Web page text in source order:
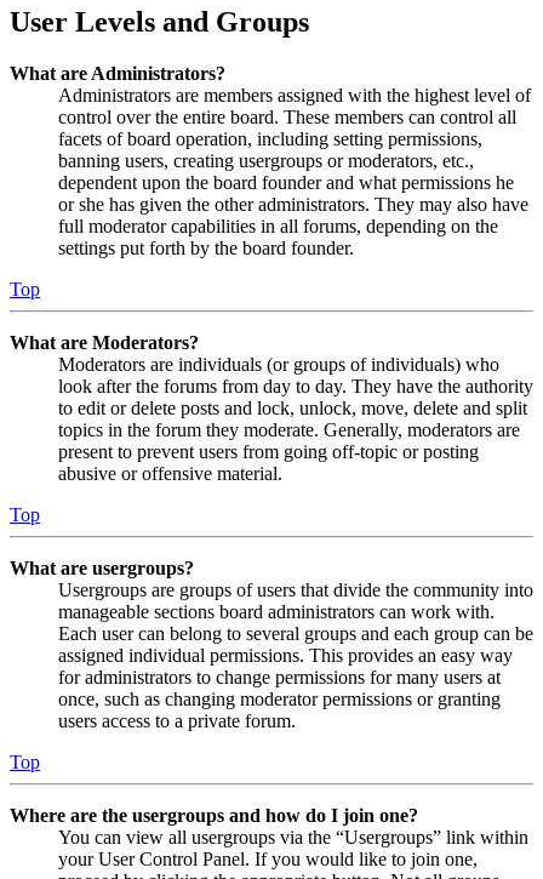
User Levels and Groups
What are Administrators?
Administrators are members assigned with the highest level of
control over the entire board. These members can control all
facets of board operation, including setting permissions,
banning users, creating usergroups or moderators, etc.,
dependent upon the board founder and what permissions he
or she has given the other administrators. They may also have
full moderator capabilities in all forums, depending on the
settings put forth by the board founder.
Top
What are Moderators?
Moderators are individuals (or groups of individuals) who
look after the forums from day to day. They have the authority
to edit or delete posts and lock, unlock, move, delete and split
topics in the forum they moderate. Generally, moderators are
present to prevent users from going off-topic or posting
abusive or offensive material.
Top
What are usergroups?
Usergroups are groups of users that divide the community into
manageable sections board administrators can work with.
Each user can belong to several groups and each group can be
assigned individual permissions. This provides an easy way
for administrators to change permissions for many users at
once, such as changing moderator permissions or granting
users access to a private forum.
Top
Where are the usergroups and how do I join one?
You can view all usergroups via the “Usergroups” link within
your User Control Panel. If you would like to join one,